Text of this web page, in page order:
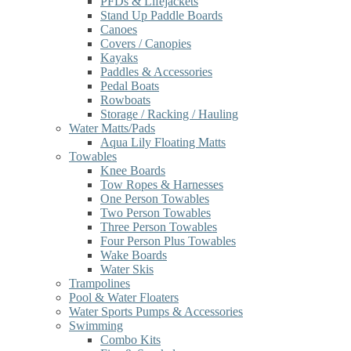
Stand Up Paddle Boards
Canoes
Covers / Canopies
Kayaks
Paddles & Accessories
Pedal Boats
Rowboats
Storage / Racking / Hauling
Water Matts/Pads
Aqua Lily Floating Matts
Towables
Knee Boards
Tow Ropes & Harnesses
One Person Towables
Two Person Towables
Three Person Towables
Four Person Plus Towables
Wake Boards
Water Skis
Trampolines
Pool & Water Floaters
Water Sports Pumps & Accessories
Swimming
Combo Kits